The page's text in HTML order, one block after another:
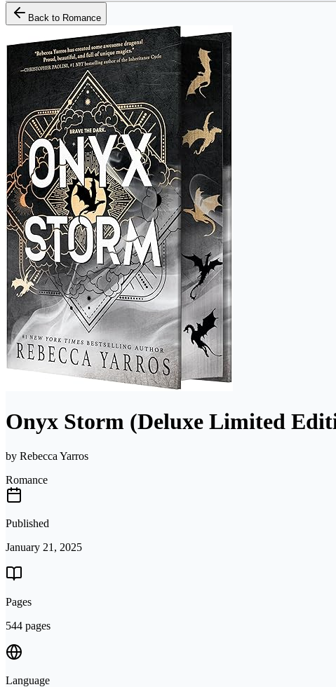
Back to Romance
Onyx Storm (Deluxe Limited
by Rebecca Yarros
Romance
Published
January 21, 2025
Pages
544 pages
Language